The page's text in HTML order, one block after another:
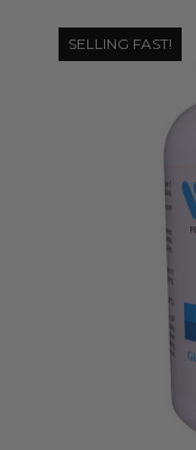
SELLING FAST!